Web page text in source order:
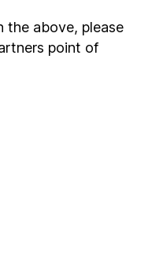
the above, please
point of